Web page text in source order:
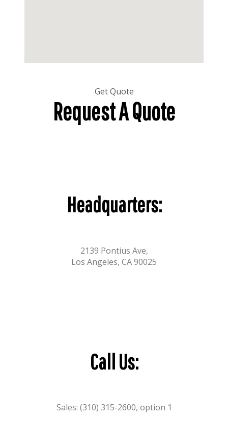
Get Quote
Request A Quote
Headquarters:
2139 Pontius Ave,
Los Angeles, CA 90025
Call Us:
Sales: (310) 315-2600, option 1